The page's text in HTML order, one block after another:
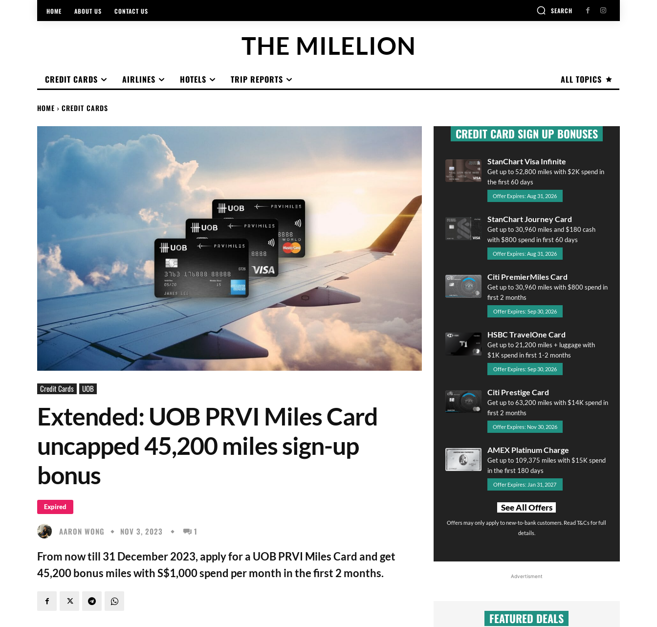
HOME ABOUT US CONTACT US SEARCH
THE MILELION
ALL TOPICS
CREDIT CARDS AIRLINES HOTELS TRIP REPORTS
HOME CREDIT CARDS
Credit Cards UOB
Extended: UOB PRVI Miles Card
uncapped 45,200 miles sign-up
bonus
Expired
AARON WONG NOV 3, 2023 1
From now till 31 December 2023, apply for a UOB PRVI Miles Card and get
45,200 bonus miles with S$1,000 spend per month in the first 2 months.
CREDIT CARD SIGN UP BONUSES
StanChart Visa Infinite
Get up to 52,800 miles with $2K spend in
the first 60 days
Offer Expires: Aug 31, 2026
StanChart Journey Card
Get up to 30,960 miles and $180 cash
with $800 spend in first 60 days
Offer Expires: Aug 31, 2026
Citi PremierMiles Card
Get up to 30,960 miles with $800 spend in
first 2 months
Offer Expires: Sep 30, 2026
HSBC TravelOne Card
Get up to 21,200 miles + luggage with
$1K spend in first 1-2 months
Offer Expires: Sep 30, 2026
Citi Prestige Card
Get up to 63,200 miles with $14K spend in
first 2 months
Offer Expires: Nov 30, 2026
AMEX Platinum Charge
Get up to 109,375 miles with $15K spend
in the first 180 days
Offer Expires: Jan 31, 2027
See All Offers
Offers may only apply to new-to-bank customers. Read T&Cs for full
details.
Advertisment
FEATURED DEALS